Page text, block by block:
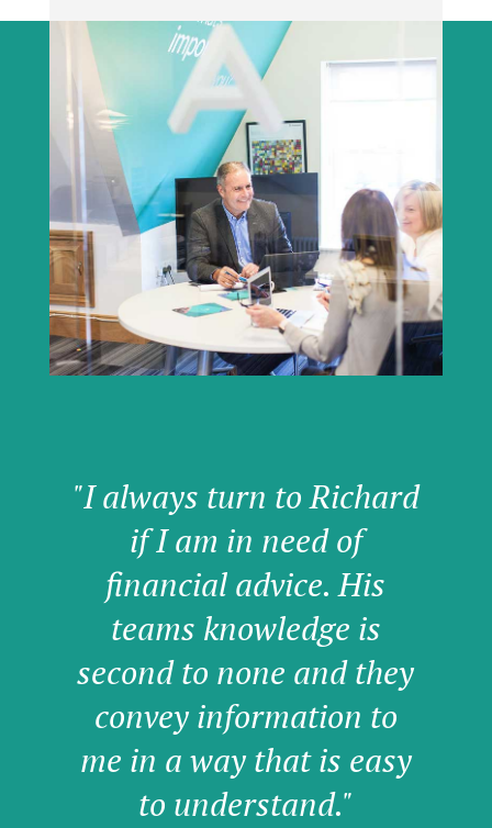
"I always turn to Richard
if I am in need of
financial advice. His
teams knowledge is
second to none and they
convey information to
me in a way that is easy
to understand."